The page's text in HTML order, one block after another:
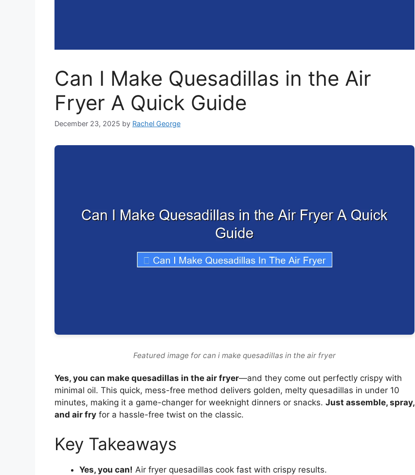
Can I Make Quesadillas in the Air
Fryer A Quick Guide
December 23, 2025 by Rachel George
Featured image for can i make quesadillas in the air fryer
Yes, you can make quesadillas in the air fryer—and they come out perfectly crispy with
minimal oil. This quick, mess-free method delivers golden, melty quesadillas in under 10
minutes, making it a game-changer for weeknight dinners or snacks. Just assemble, spray,
and air fry for a hassle-free twist on the classic.
Key Takeaways
Yes, you can! Air fryer quesadillas cook fast with crispy results.